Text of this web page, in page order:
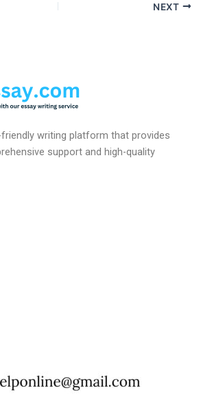
NEXT
writing platform that provides
support and high-quality